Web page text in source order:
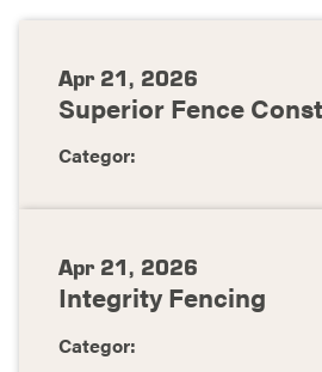
Apr 21, 2026
Superior Fence
Categor:
Apr 21, 2026
Integrity Fencing
Categor: